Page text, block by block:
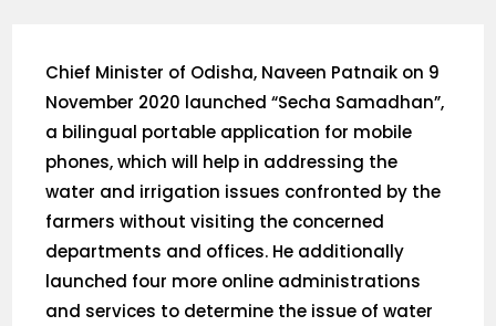
Chief Minister of Odisha, Naveen Patnaik on 9
November 2020 launched “Secha Samadhan”,
a bilingual portable application for mobile
phones, which will help in addressing the
water and irrigation issues confronted by the
farmers without visiting the concerned
departments and offices. He additionally
launched four more online administrations
and services to determine the issue of water